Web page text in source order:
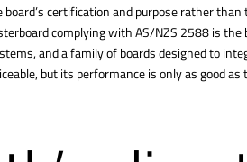
certification and purpose rather than
complying with AS/NZS 2588 is the
and a family of boards designed to
but its performance is only as good